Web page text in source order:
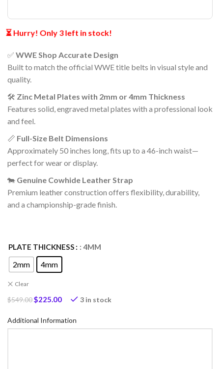
⏳ Hurry! Only 3 left in stock!
✅ WWE Shop Accurate Design
Built to match the official WWE title belts in visual style and
quality.
🛠️ Zinc Metal Plates with 2mm or 4mm Thickness
Features solid, engraved metal plates with a professional look
and feel.
📏 Full-Size Belt Dimensions
Approximately 50 inches long, fits up to a 46-inch waist—
perfect for wear or display.
🐄 Genuine Cowhide Leather Strap
Premium leather construction offers flexibility, durability,
and a championship-grade finish.
PLATE THICKNESS : 4MM
2mm 4mm
Clear
$549.00$225.00 3 in stock
Additional Information